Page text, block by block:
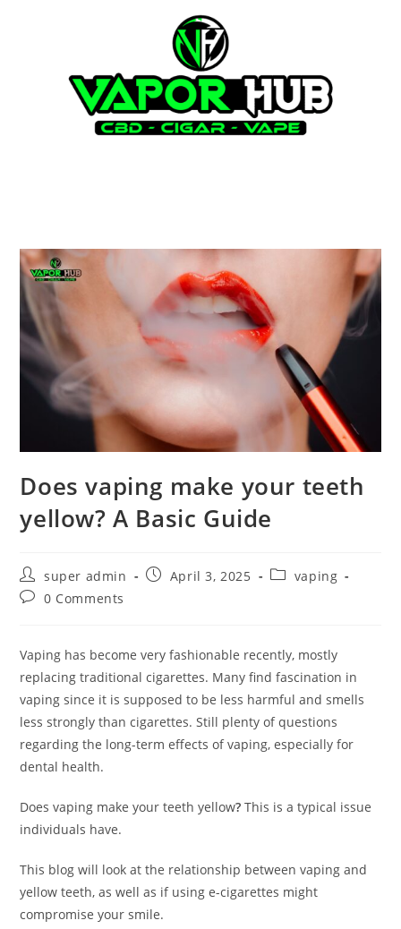
Does vaping make your teeth
yellow? A Basic Guide
super admin April 3, 2025
vaping
0 Comments
Vaping has become very fashionable recently, mostly
replacing traditional cigarettes. Many find fascination in
vaping since it is supposed to be less harmful and smells
less strongly than cigarettes. Still plenty of questions
regarding the long-term effects of vaping, especially for
dental health.
Does vaping make your teeth yellow? This is a typical issue
individuals have.
This blog will look at the relationship between vaping and
yellow teeth, as well as if using e-cigarettes might
compromise your smile.